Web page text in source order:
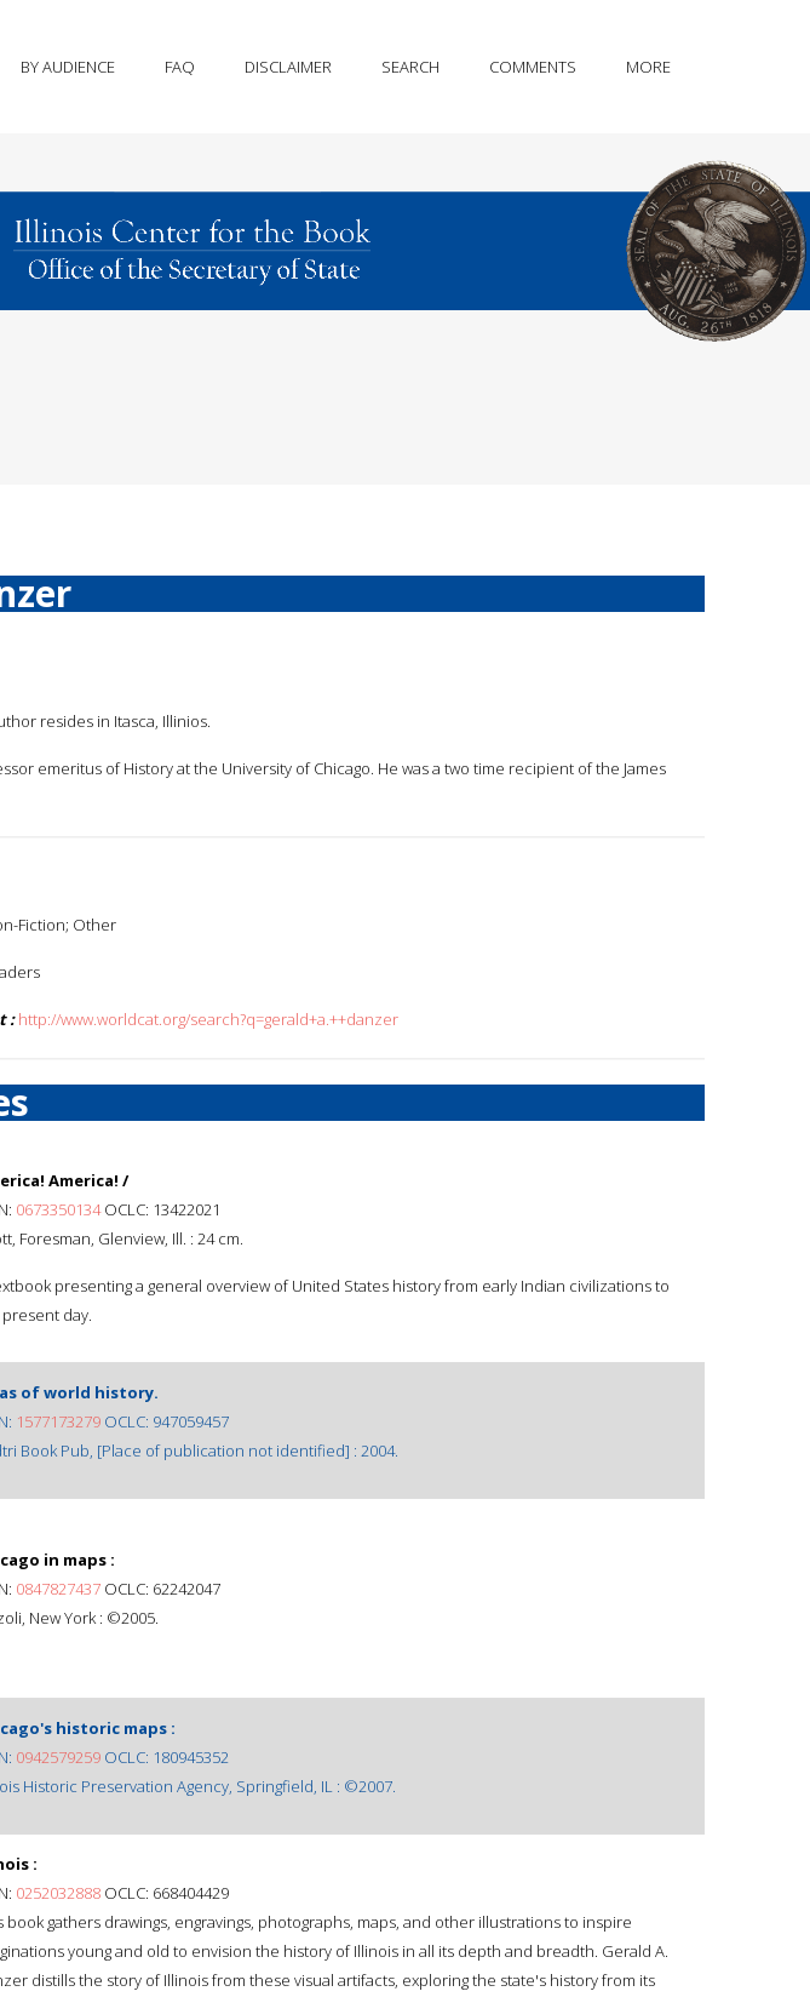
BY AUDIENCE FAQ DISCLAIMER SEARCH COMMENTS MORE
resides in Itasca, Illinios.
emeritus of History at the University of Chicago. He was a two time recipient of the James
Fiction; Other
: http://www.worldcat.org/search?q=gerald+a.++danzer
America! /
0673350134OCLC: 13422021
Foresman, Glenview, Ill. : 24 cm.
presenting a general overview of United States history from early Indian civilizations to
day.
of world history.
1577173279 OCLC: 947059457
Book Pub, [Place of publication not identified] : 2004.
in maps :
0847827437 OCLC: 62242047
New York : ©2005.
historic maps :
0942579259 OCLC: 180945352
Historic Preservation Agency, Springfield, IL : ©2007.
:
0252032888 OCLC: 668404429
book gathers drawings, engravings, photographs, maps, and other illustrations to inspire
young and old to envision the history of Illinois in all its depth and breadth. Gerald A.
distills the story of Illinois from these visual artifacts, exploring the state's history from its